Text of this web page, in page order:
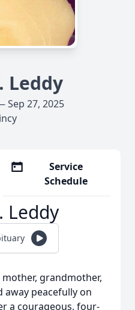
Leddy
Sep 27, 2025
Service
Schedule
Leddy
mother, grandmother,
away peacefully on
a courageous, four-